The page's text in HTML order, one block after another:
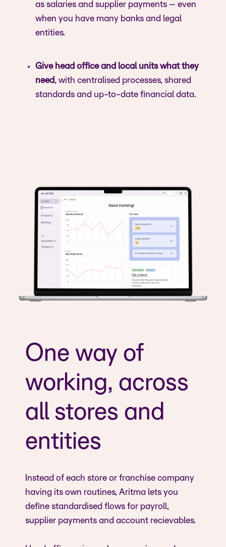
as salaries and supplier payments – even
when you have many banks and legal
entities.
Give head office and local units what they
need, with centralised processes, shared
standards and up-to-date financial data.
One way of
working, across
all stores and
entities
Instead of each store or franchise company
having its own routines, Aritma lets you
define standardised flows for payroll,
supplier payments and account recievables.